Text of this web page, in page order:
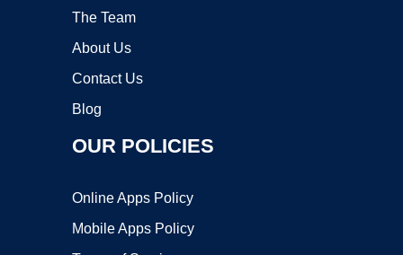
The Team
About Us
Contact Us
Blog
OUR POLICIES
Online Apps Policy
Mobile Apps Policy